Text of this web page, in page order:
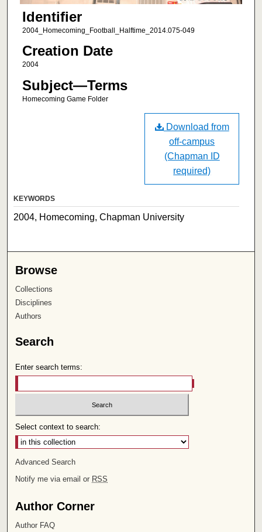
Identifier
2004_Homecoming_Football_Halftime_2014.075-049
Creation Date
2004
Subject—Terms
Homecoming Game Folder
Download from
off-campus
(Chapman ID
required)
KEYWORDS
2004, Homecoming, Chapman University
Browse
Collections
Disciplines
Authors
Search
Enter search terms:
Select context to search:
Advanced Search
Notify me via email or RSS
Author Corner
Author FAQ